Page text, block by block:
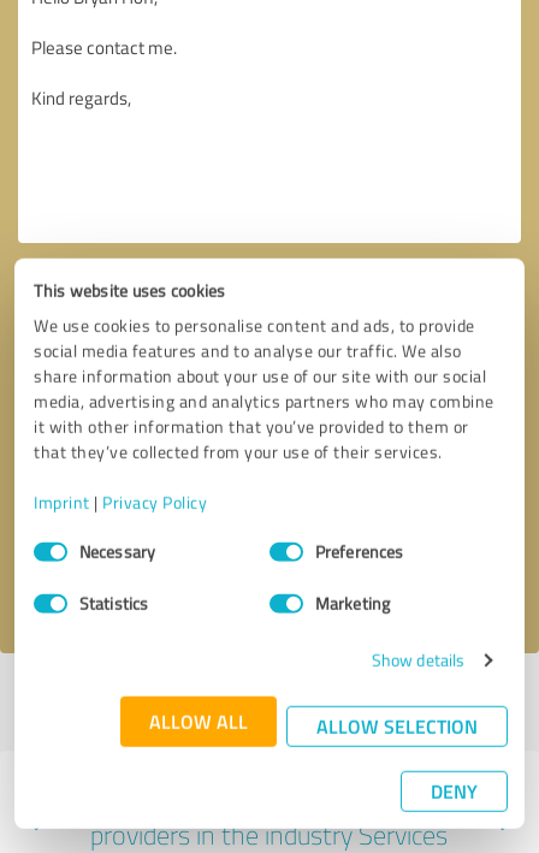
This website uses cookies
We use cookies to personalise content and ads, to provide
social media features and to analyse our traffic. We also
share information about your use of our site with our social
media, advertising and analytics partners who may combine
it with other information that you’ve provided to them or
that they’ve collected from your use of their services.
Imprint | Privacy Policy
Consent
SelectionNecessary Preferences
Statistics Marketing
Show details
ALLOW ALL ALLOW SELECTION
DENY
Callback request * required fields
I accept the
Profile active since 03/06/2024 |Last update: 05/19/2026
profile
Experiences with other service
providers in the industry Services